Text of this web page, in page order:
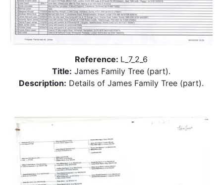
Reference: L_7_2_6
Title: James Family Tree (part).
Description: Details of James Family Tree (part).